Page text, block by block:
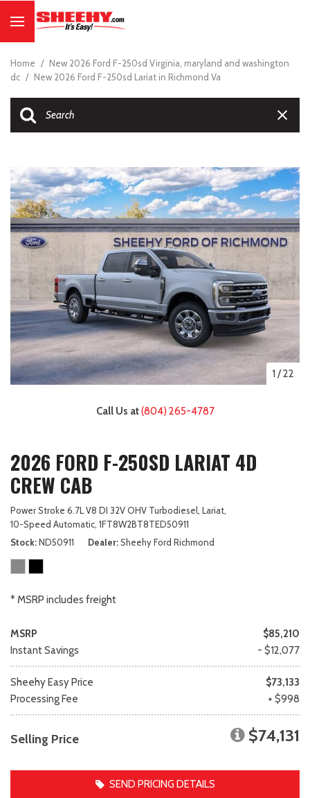
Home / New 2026 Ford F-250sd Virginia, maryland and washington
dc / New 2026 Ford F-250sd Lariat in Richmond Va
1 /22
Call Us at(804) 265-4787
2026 FORD F-250SD LARIAT 4D
CREW CAB
Power Stroke 6.7L V8 DI 32V OHV Turbodiesel, Lariat,
10-Speed Automatic, 1FT8W2BT8TED50911
Stock ND50911 Dealer Sheehy Ford Richmond
* MSRP includes freight
MSRP
$85,210
Instant Savings
- $12,077
Sheehy Easy Price
$73,133
Processing Fee
+ $998
Selling Price $74,131
SEND PRICING DETAILS